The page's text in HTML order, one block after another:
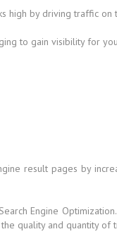
high by driving traffic on
to gain visibility for
result pages by
Engine
quality and quantity of